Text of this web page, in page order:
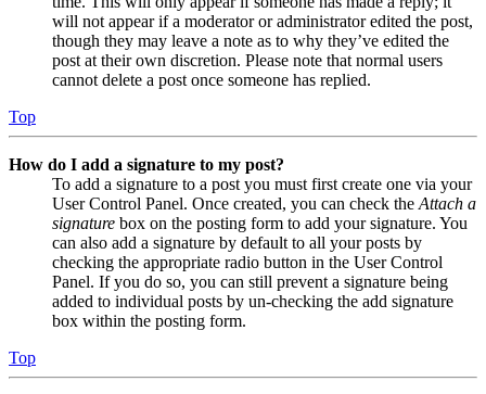
will not appear if a moderator or administrator edited the post,
though they may leave a note as to why they’ve edited the
post at their own discretion. Please note that normal users
cannot delete a post once someone has replied.
Top
How do I add a signature to my post?
To add a signature to a post you must first create one via your
User Control Panel. Once created, you can check the Attach a
signature box on the posting form to add your signature. You
can also add a signature by default to all your posts by
checking the appropriate radio button in the User Control
Panel. If you do so, you can still prevent a signature being
added to individual posts by un-checking the add signature
box within the posting form.
Top